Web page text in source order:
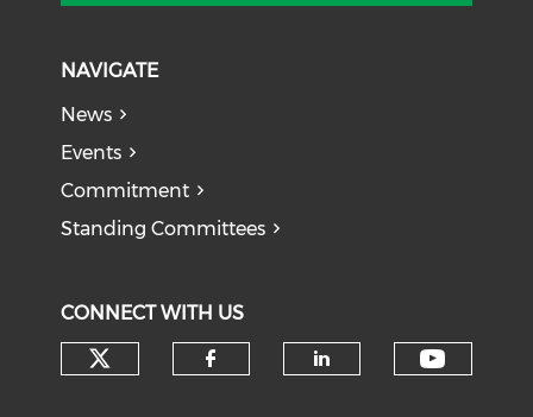
NAVIGATE
News
Events
Commitment
Standing Committees
CONNECT WITH US